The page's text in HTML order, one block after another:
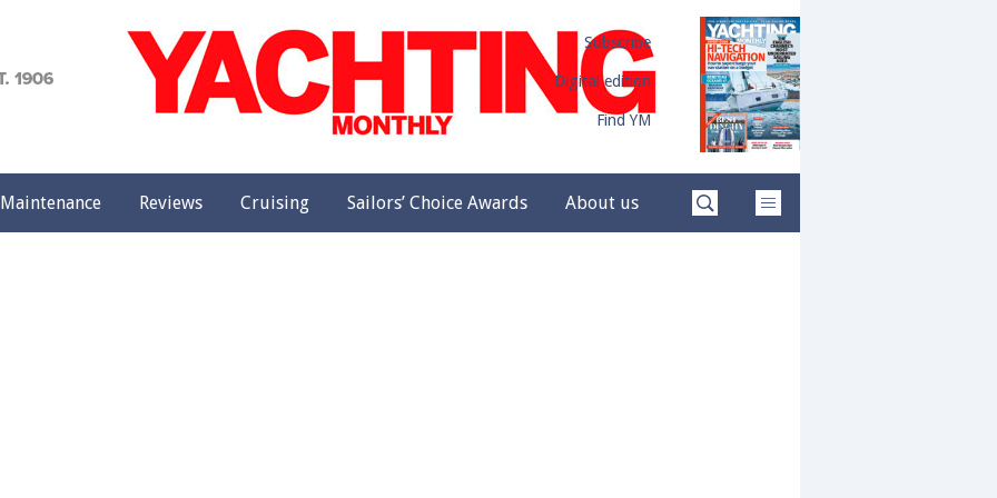
Subscribe
Digital edition
Find YM
Maintenance Reviews Cruising Sailors’ Choice Awards About us